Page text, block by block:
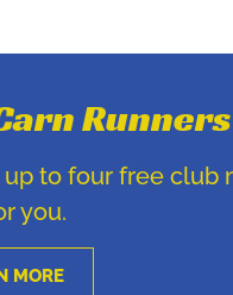
to four free club
you.
MORE